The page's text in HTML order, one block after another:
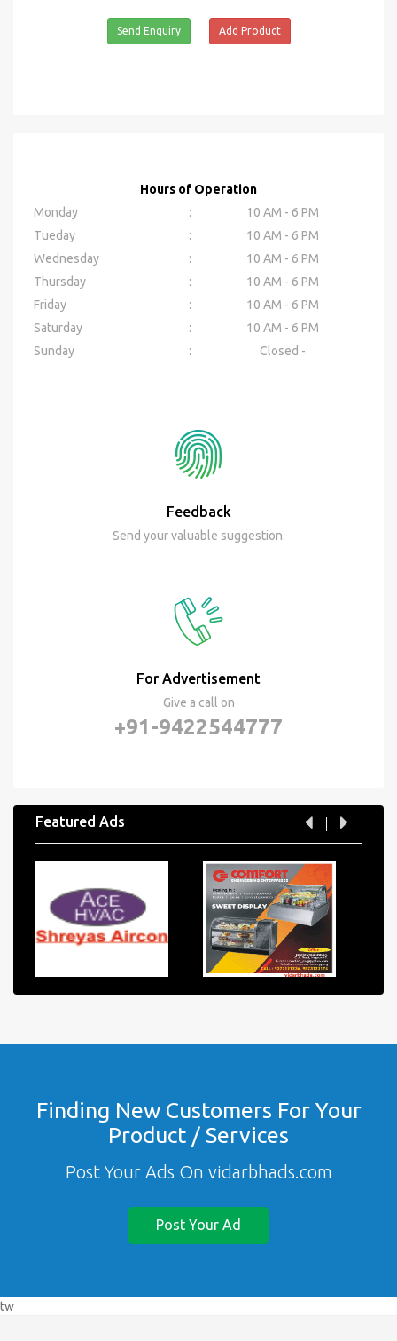
Send Enquiry Add Product
Hours of Operation
Monday
:
10 AM - 6 PM
Tueday
:
10 AM - 6 PM
Wednesday
:
10 AM - 6 PM
Thursday
:
10 AM - 6 PM
Friday
:
10 AM - 6 PM
Saturday
:
10 AM - 6 PM
Sunday
: Closed -
Feedback
Send your valuable suggestion.
For Advertisement
Give a call on
+91-9422544777
Featured Ads
Finding New Customers For Your
Product / Services
Post Your Ads On vidarbhads.com
Post Your Ad
tw